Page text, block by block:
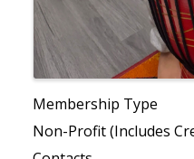
Membership Type
Non-Profit (Includes